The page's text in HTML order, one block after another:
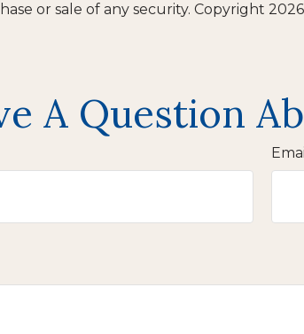
or sale of any security. Copyright
A Question
Email